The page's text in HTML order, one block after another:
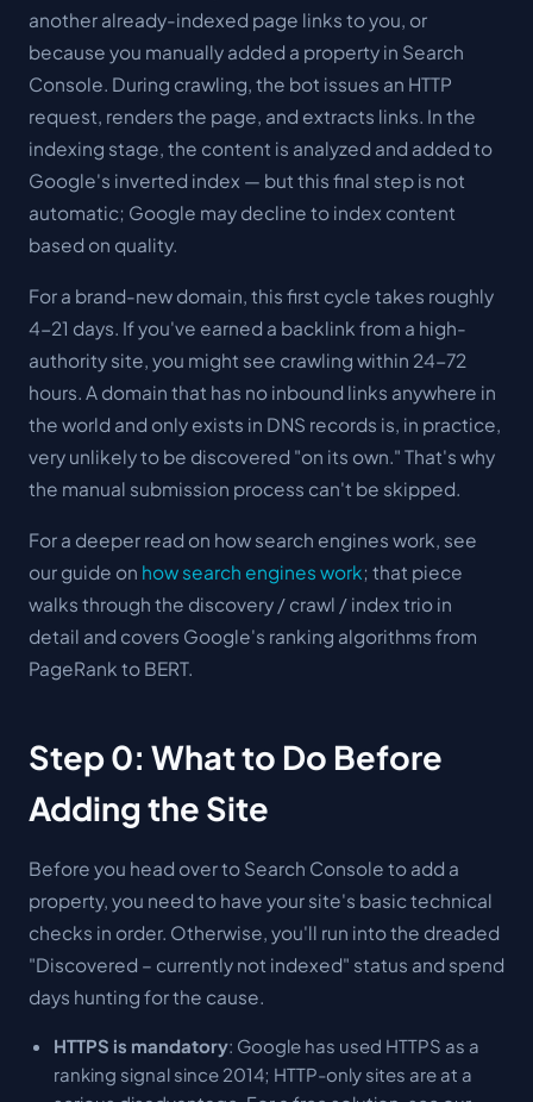
another already-indexed page links to you, or
because you manually added a property in Search
Console. During crawling, the bot issues an HTTP
request, renders the page, and extracts links. In the
indexing stage, the content is analyzed and added to
Google's inverted index — but this final step is not
automatic; Google may decline to index content
based on quality.
For a brand-new domain, this first cycle takes roughly
4-21 days. If you've earned a backlink from a high-
authority site, you might see crawling within 24-72
hours. A domain that has no inbound links anywhere in
the world and only exists in DNS records is, in practice,
very unlikely to be discovered "on its own." That's why
the manual submission process can't be skipped.
For a deeper read on how search engines work, see
our guide on how search engines work; that piece
walks through the discovery / crawl / index trio in
detail and covers Google's ranking algorithms from
PageRank to BERT.
Step 0: What to Do Before
Adding the Site
Before you head over to Search Console to add a
property, you need to have your site's basic technical
checks in order. Otherwise, you'll run into the dreaded
"Discovered – currently not indexed" status and spend
days hunting for the cause.
HTTPS is mandatory: Google has used HTTPS as a
ranking signal since 2014; HTTP-only sites are at a